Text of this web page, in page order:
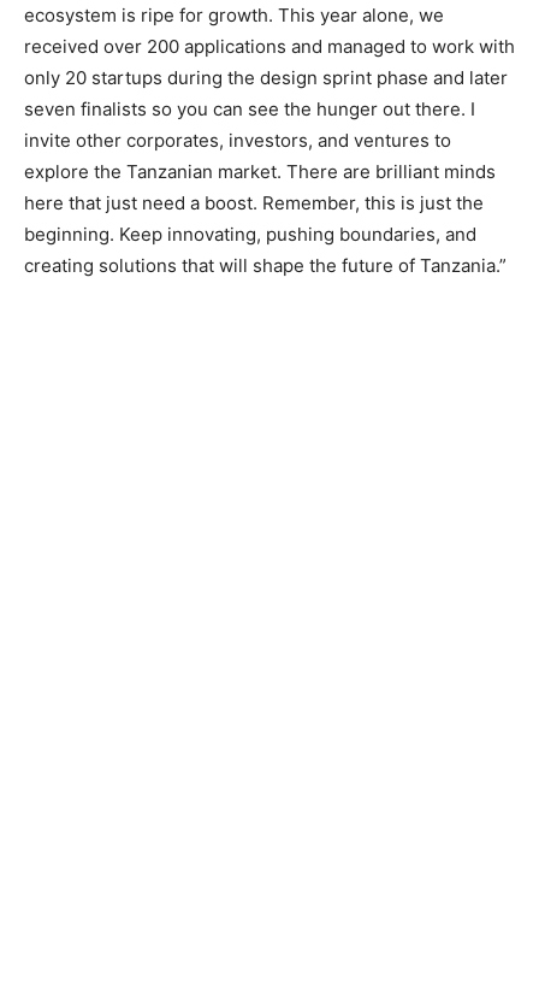
ecosystem is ripe for growth. This year alone, we
received over 200 applications and managed to work with
only 20 startups during the design sprint phase and later
seven finalists so you can see the hunger out there. I
invite other corporates, investors, and ventures to
explore the Tanzanian market. There are brilliant minds
here that just need a boost. Remember, this is just the
beginning. Keep innovating, pushing boundaries, and
creating solutions that will shape the future of Tanzania.”